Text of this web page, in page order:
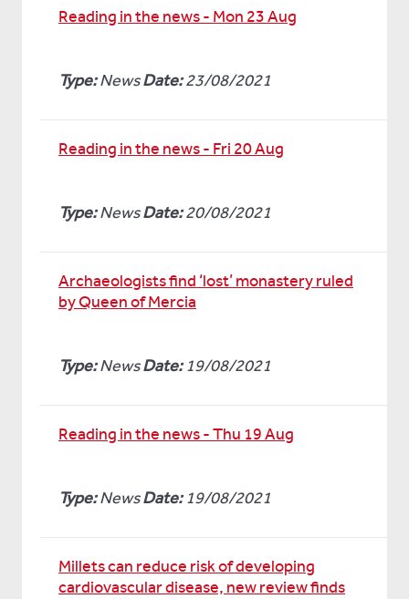
Reading in the news - Mon 23 Aug
Type:NewsDate:23/08/2021
Reading in the news - Fri 20 Aug
Type:NewsDate:20/08/2021
Archaeologists find ‘lost’ monastery ruled
by Queen of Mercia
Type:NewsDate:19/08/2021
Reading in the news - Thu 19 Aug
Type:NewsDate:19/08/2021
Millets can reduce risk of developing
cardiovascular disease, new review finds